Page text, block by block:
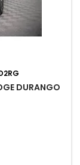
DURANGO